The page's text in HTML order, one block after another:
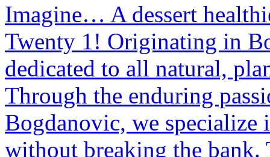
Imagine… A dessert
Twenty 1! Originating in
dedicated to all natural,
Through the enduring
Bogdanovic, we
without breaking the bank.